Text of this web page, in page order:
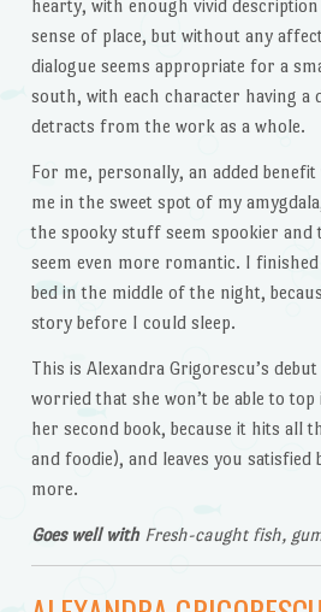
hearty, with enough vivid
sense of place, but without any
dialogue seems appropriate for a
south, with each character having a
detracts from the work as a whole.
For me, personally, an added
me in the sweet spot of my
the spooky stuff seem spookier and
seem even more romantic. I
bed in the middle of the night,
story before I could sleep.
This is Alexandra Grigorescu’s
worried that she won’t be able to
her second book, because it hits all
and foodie), and leaves you satisfied
more.
Goes well withFresh-caught fish,